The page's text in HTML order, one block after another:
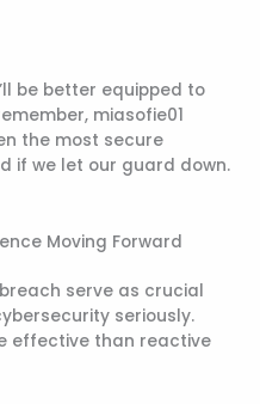
be better equipped to
miasofie01
the most secure
if we let our guard down.
Moving Forward
breach serve as crucial
seriously.
effective than reactive